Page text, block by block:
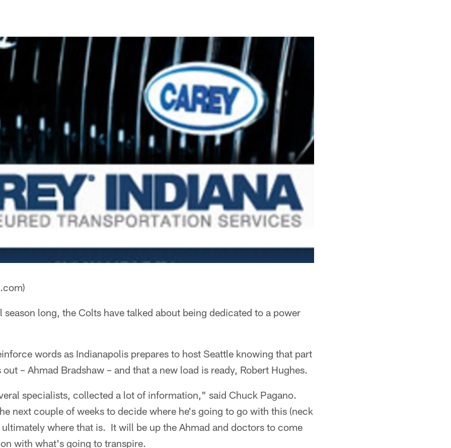
season long, the Colts have talked about being dedicated to a power
words as Indianapolis prepares to host Seattle knowing that part
– Ahmad Bradshaw – and that a new load is ready, Robert Hughes.
specialists, collected a lot of information," said Chuck Pagano.
next couple of weeks to decide where he's going to go with this (neck
where that is. It will be up the Ahmad and doctors to come
with what's going to transpire.